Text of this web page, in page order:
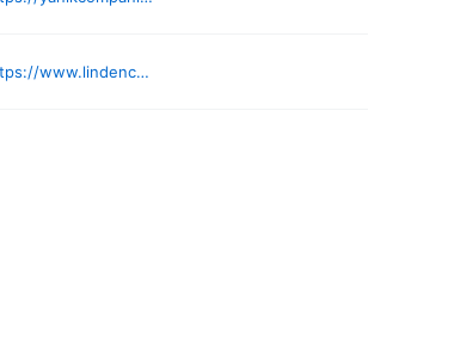
https://www.lindencoveresidences.com